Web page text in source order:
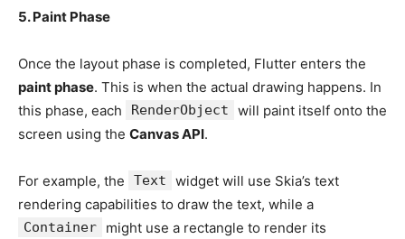
5. Paint Phase
Once the layout phase is completed, Flutter enters the
paint phase. This is when the actual drawing happens. In
this phase, each
RenderObject
will paint itself onto the
screen using the Canvas API.
For example, the Text
widget will use Skia’s text
rendering capabilities to draw the text, while a
Container
might use a rectangle to render its